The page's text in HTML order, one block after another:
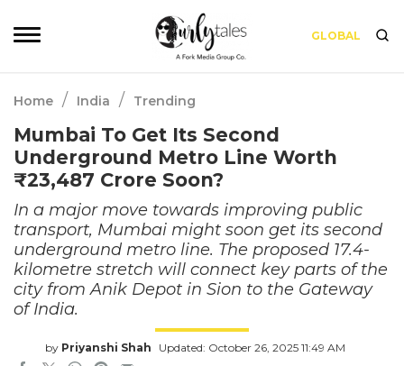
GLOBAL
Home / India / Trending
Mumbai To Get Its Second
Underground Metro Line Worth
₹23,487 Crore Soon?
In a major move towards improving public
transport, Mumbai might soon get its second
underground metro line. The proposed 17.4-
kilometre stretch will connect key parts of the
city from Anik Depot in Sion to the Gateway
of India.
by Priyanshi Shah Updated: October 26, 2025 11:49 AM